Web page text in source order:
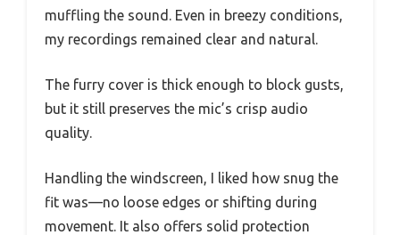
muffling the sound. Even in breezy conditions,
my recordings remained clear and natural.
The furry cover is thick enough to block gusts,
but it still preserves the mic’s crisp audio
quality.
Handling the windscreen, I liked how snug the
fit was—no loose edges or shifting during
movement. It also offers solid protection